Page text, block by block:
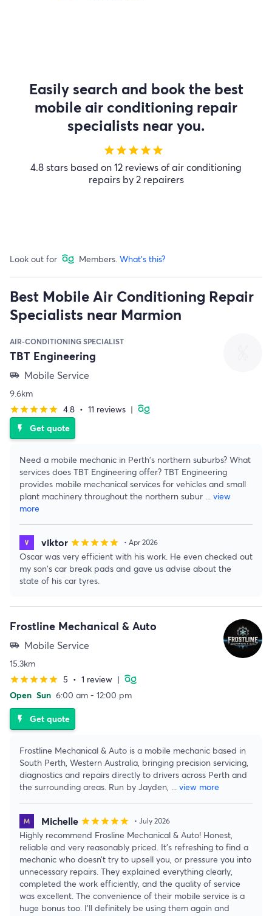
Easily search and book the best
mobile air conditioning repair
specialists near you.
starstarstarstarstar
4.8 stars based on 12 reviews of air conditioning
repairs by 2 repairers
Look out for Members. What's this?
Best Mobile Air Conditioning Repair
Specialists near Marmion
AIR-CONDITIONING SPECIALIST
TBT Engineering
airport_shuttle Mobile Service
9.6km
starstarstarstarstar 4.8 • 11 reviews |
flash_on Get quote
Need a mobile mechanic in Perth's northern suburbs? What
services does TBT Engineering offer? TBT Engineering
provides mobile mechanical services for vehicles and small
plant machinery throughout the northern subur ... view
more
viktor starstarstarstarstar • Apr 2026
Oscar was very efficient with his work. He even checked out
my son's car break pads and gave us advise about the
state of his car tyres.
Frostline Mechanical & Auto
airport_shuttle Mobile Service
15.3km
starstarstarstarstar 5 • 1 review |
Open Sun 6:00 am - 12:00 pm
flash_on Get quote
Frostline Mechanical & Auto is a mobile mechanic based in
South Perth, Western Australia, bringing precision servicing,
diagnostics and repairs directly to drivers across Perth and
the surrounding areas. Run by Jayden, ... view more
Michelle starstarstarstarstar • July 2026
Highly recommend Frosline Mechanical & Auto! Honest,
reliable and very reasonably priced. It’s refreshing to find a
mechanic who doesn’t try to upsell you, or pressure you into
unnecessary repairs. They explained everything clearly,
completed the work efficiently, and the quality of service
was excellent. The convenience of their mobile service is a
huge bonus too. I’ll definitely be using them again and